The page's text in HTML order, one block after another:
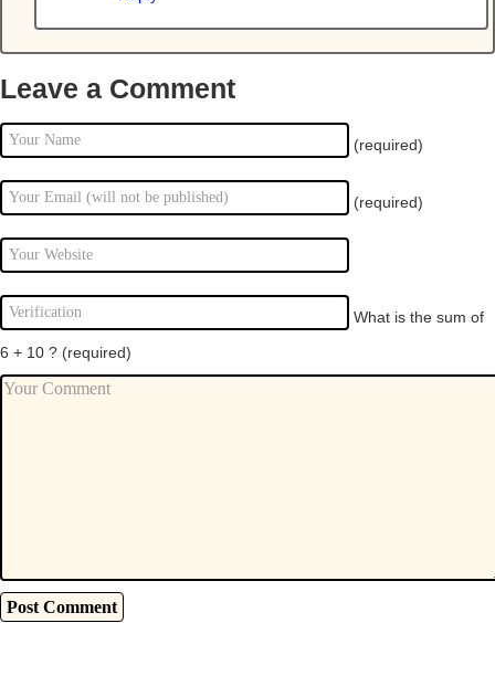
Leave a Comment
(required)
(required)
What is the sum of
6 + 10 ? (required)